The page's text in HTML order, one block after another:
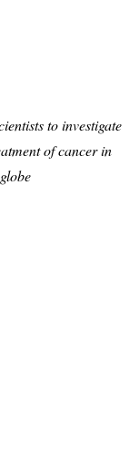
to investigate
of cancer in